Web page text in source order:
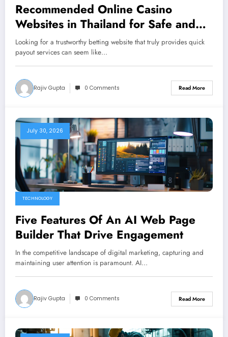
Recommended Online Casino
Websites in Thailand for Safe and
Rewarding Play
Looking for a trustworthy betting website that truly provides quick
payout services can seem like…
Rajiv Gupta 0 Comments Read More
July 30, 2026
TECHNOLOGY
Five Features Of An AI Web Page
Builder That Drive Engagement
In the competitive landscape of digital marketing, capturing and
maintaining user attention is paramount. AI…
Rajiv Gupta 0 Comments Read More